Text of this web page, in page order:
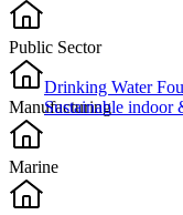
Drinking Water
Sustainable indoor
Public Sector​
Manufacturing
Marine